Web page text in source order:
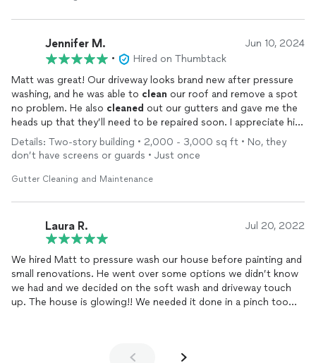
Jennifer M. Jun 10, 2024
•
Hired on Thumbtack
Matt was great! Our driveway looks brand new after pressure
washing, and he was able to clean our roof and remove a spot
no problem. He also cleaned out our gutters and gave me the
heads up that they’ll need to be repaired soon. I appreciate his
work ethic and professionalism.
Details: Two-story building • 2,000 - 3,000 sq ft • No, they
don’t have screens or guards • Just once
Gutter Cleaning and Maintenance
Laura R. Jul 20, 2022
We hired Matt to pressure wash our house before painting and
small renovations. He went over some options we didn’t know
we had and we decided on the soft wash and driveway touch
up. The house is glowing!! We needed it done in a pinch too